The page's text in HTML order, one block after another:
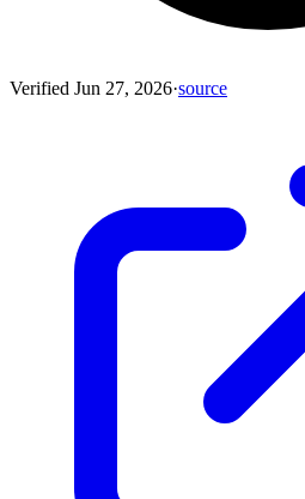
Verified Jun 27, 2026·source